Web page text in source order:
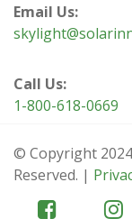
Email Us:
Call Us:
1-800-618-0669
© Copyright
Reserved. |